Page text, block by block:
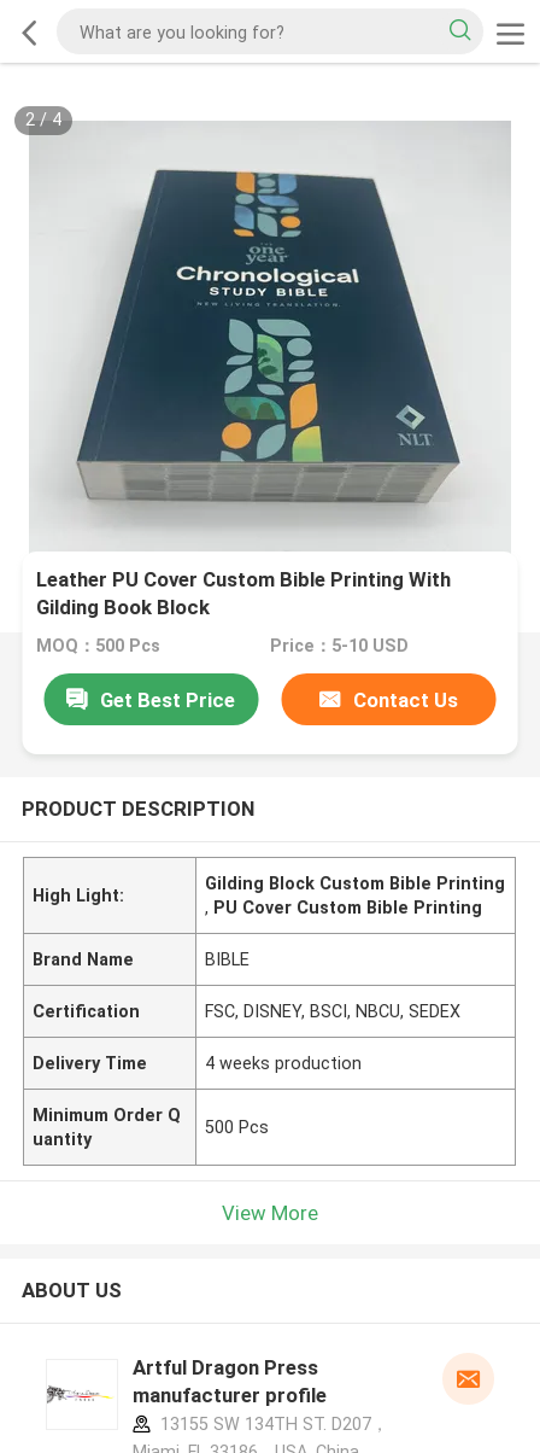
2/ 4
Leather PU Cover Custom Bible Printing With
Gilding Book Block
MOQ：500 Pcs Price：5-10 USD
Get Best Price Contact Us
PRODUCT DESCRIPTION
High Light:
Gilding Block Custom Bible Printing
, PU Cover Custom Bible Printing
Brand Name BIBLE
Certification FSC, DISNEY, BSCI, NBCU, SEDEX
Delivery Time 4 weeks production
Minimum Order Q
uantity
500 Pcs
View More
ABOUT US
Artful Dragon Press
manufacturer profile
13155 SW 134TH ST. D207，